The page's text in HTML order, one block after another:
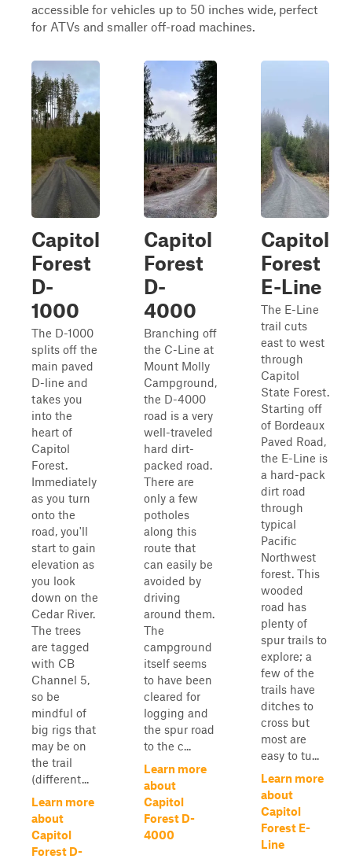
accessible for vehicles up to 50 inches wide, perfect
for ATVs and smaller off-road machines.
Capitol
Forest
D-
1000
The D-1000
splits off the
main paved
D-line and
takes you
into the
heart of
Capitol
Forest.
Immediately
as you turn
onto the
road, you'll
start to gain
elevation as
you look
down on the
Cedar River.
The trees
are tagged
with CB
Channel 5,
so be
mindful of
big rigs that
may be on
the trail
(different...
Learn more
about
Capitol
Forest D-
Capitol
Forest
D-
4000
Branching off
the C-Line at
Mount Molly
Campground,
the D-4000
road is a very
well-traveled
hard dirt-
packed road.
There are
only a few
potholes
along this
route that
can easily be
avoided by
driving
around them.
The
campground
itself seems
to have been
cleared for
logging and
the spur road
to the c...
Learn more
about
Capitol
Forest D-
4000
Capitol
Forest
E-Line
The E-Line
trail cuts
east to west
through
Capitol
State Forest.
Starting off
of Bordeaux
Paved Road,
the E-Line is
a hard-pack
dirt road
through
typical
Pacific
Northwest
forest. This
wooded
road has
plenty of
spur trails to
explore; a
few of the
trails have
ditches to
cross but
most are
easy to tu...
Learn more
about
Capitol
Forest E-
Line